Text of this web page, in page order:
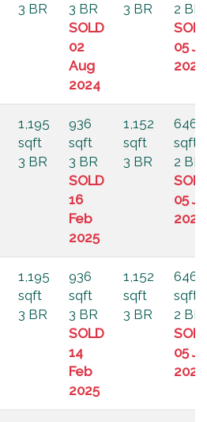
3 BR
3 BR
SOLD
02
Aug
2024
3 BR
2 BR
05
2024
1,195
sqft
3 BR
936
sqft
3 BR
SOLD
16
Feb
2025
1,152
sqft
3 BR
646
sqft
2 BR
05
2024
1,195
sqft
3 BR
936
sqft
3 BR
SOLD
14
Feb
2025
1,152
sqft
3 BR
646
sqft
2 BR
05
2024